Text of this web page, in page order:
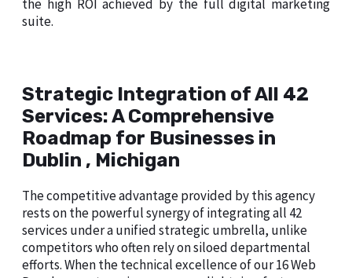
the high ROI achieved by the full digital marketing
suite.
Strategic Integration of All 42
Services: A Comprehensive
Roadmap for Businesses in
Dublin , Michigan
The competitive advantage provided by this agency
rests on the powerful synergy of integrating all 42
services under a unified strategic umbrella, unlike
competitors who often rely on siloed departmental
efforts. When the technical excellence of our 16 Web